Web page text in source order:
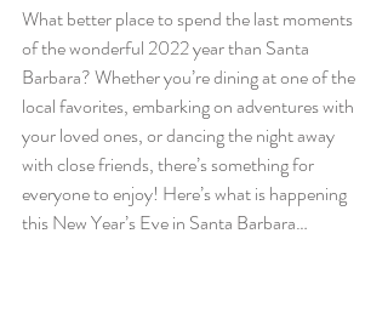
What better place to spend the last moments
of the wonderful 2022 year than Santa
Barbara? Whether you’re dining at one of the
local favorites, embarking on adventures with
your loved ones, or dancing the night away
with close friends, there’s something for
everyone to enjoy! Here’s what is happening
this New Year’s Eve in Santa Barbara…